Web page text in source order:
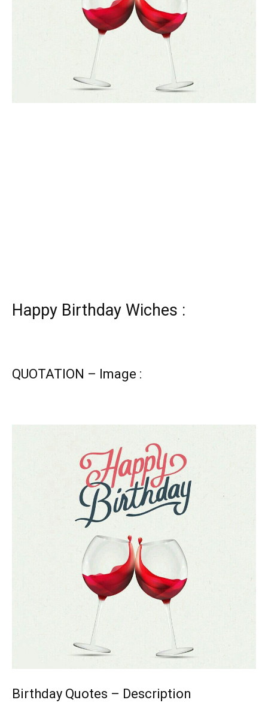
Happy Birthday Wiches :
QUOTATION – Image :
Birthday Quotes – Description